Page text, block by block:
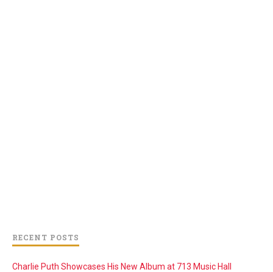
RECENT POSTS
Charlie Puth Showcases His New Album at 713 Music Hall